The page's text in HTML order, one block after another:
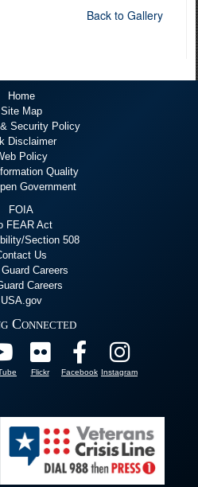
Back to Gallery
Home
Site Map
Security Policy
Disclaimer
Policy
Quality
Government
FOIA
FEAR Act
Section 508
Us
Careers
Careers
USA.gov
Connected
Flickr Facebook Instagram